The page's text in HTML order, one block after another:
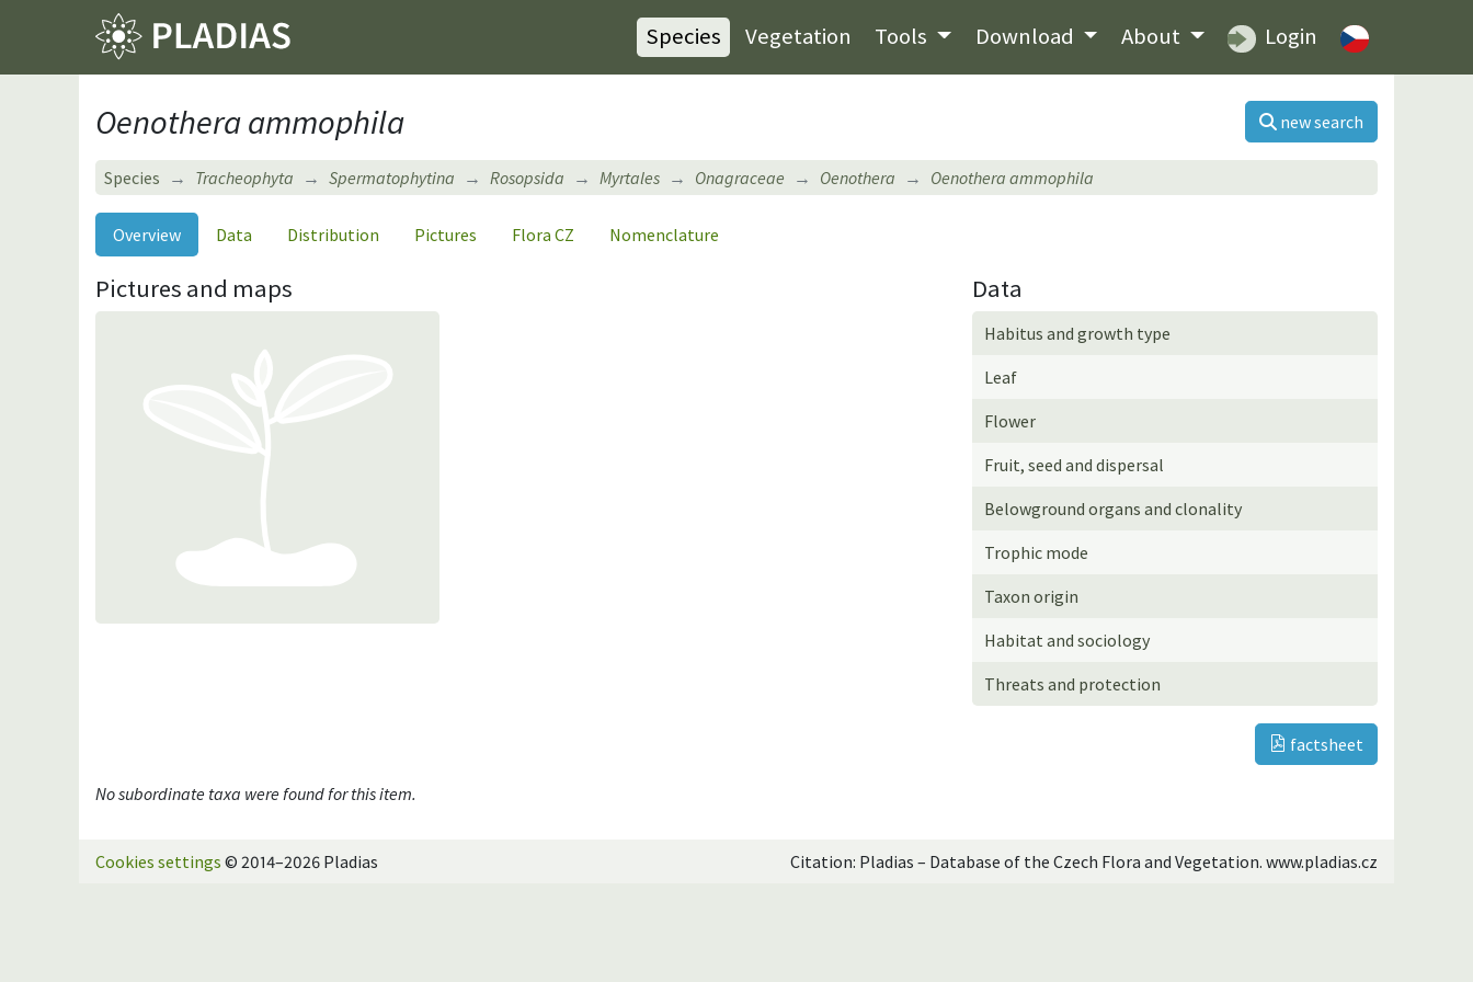
Species Vegetation Tools Download About Login
Oenothera ammophila new search
Species Tracheophyta Spermatophytina Rosopsida Myrtales Onagraceae Oenothera Oenothera ammophila
Overview Data Distribution Pictures Flora CZ Nomenclature
Pictures and maps Data
Habitus and growth type
Leaf
Flower
Fruit, seed and dispersal
Belowground organs and clonality
Trophic mode
Taxon origin
Habitat and sociology
Threats and protection
factsheet
No subordinate taxa were found for this item.
Cookies settings © 2014–2026 Pladias Citation: Pladias – Database of the Czech Flora and Vegetation. www.pladias.cz